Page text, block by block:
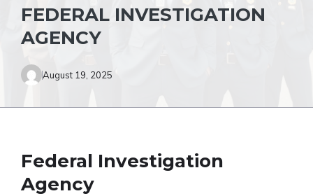
FEDERAL INVESTIGATION
AGENCY
August 19, 2025
Federal Investigation
Agency